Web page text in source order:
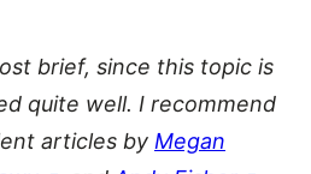
brief, since this topic is
quite well. I recommend
articles by Megan